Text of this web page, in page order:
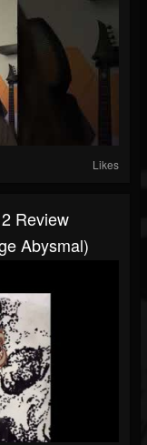
Likes
Review
Abysmal)